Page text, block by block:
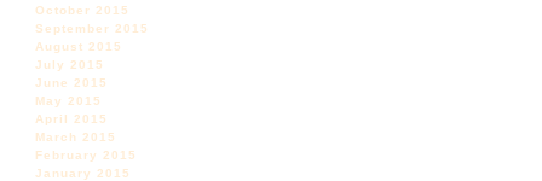
October 2015
September 2015
August 2015
July 2015
June 2015
May 2015
April 2015
March 2015
February 2015
January 2015